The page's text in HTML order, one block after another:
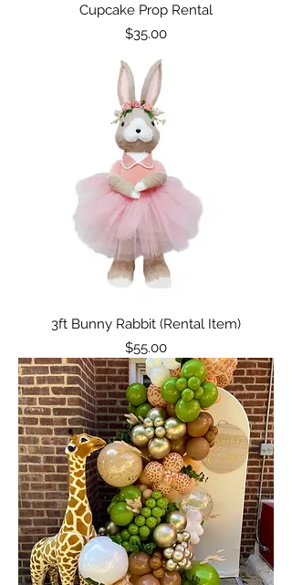
Cupcake Prop Rental
Price
$35.00
3ft Bunny Rabbit (Rental Item)
Price
$55.00